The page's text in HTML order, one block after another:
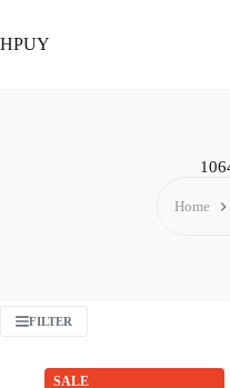
content
HPUY
Home
FILTER
SALE